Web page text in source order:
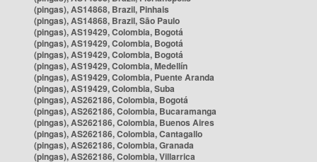
(pingas), AS14868, Brazil, Pinhais
(pingas), AS14868, Brazil, São Paulo
(pingas), AS19429, Colombia, Bogotá
(pingas), AS19429, Colombia, Bogotá
(pingas), AS19429, Colombia, Bogotá
(pingas), AS19429, Colombia, Medellín
(pingas), AS19429, Colombia, Puente Aranda
(pingas), AS19429, Colombia, Suba
(pingas), AS262186, Colombia, Bogotá
(pingas), AS262186, Colombia, Bucaramanga
(pingas), AS262186, Colombia, Buenos Aires
(pingas), AS262186, Colombia, Cantagallo
(pingas), AS262186, Colombia, Granada
(pingas), AS262186, Colombia, Villarrica